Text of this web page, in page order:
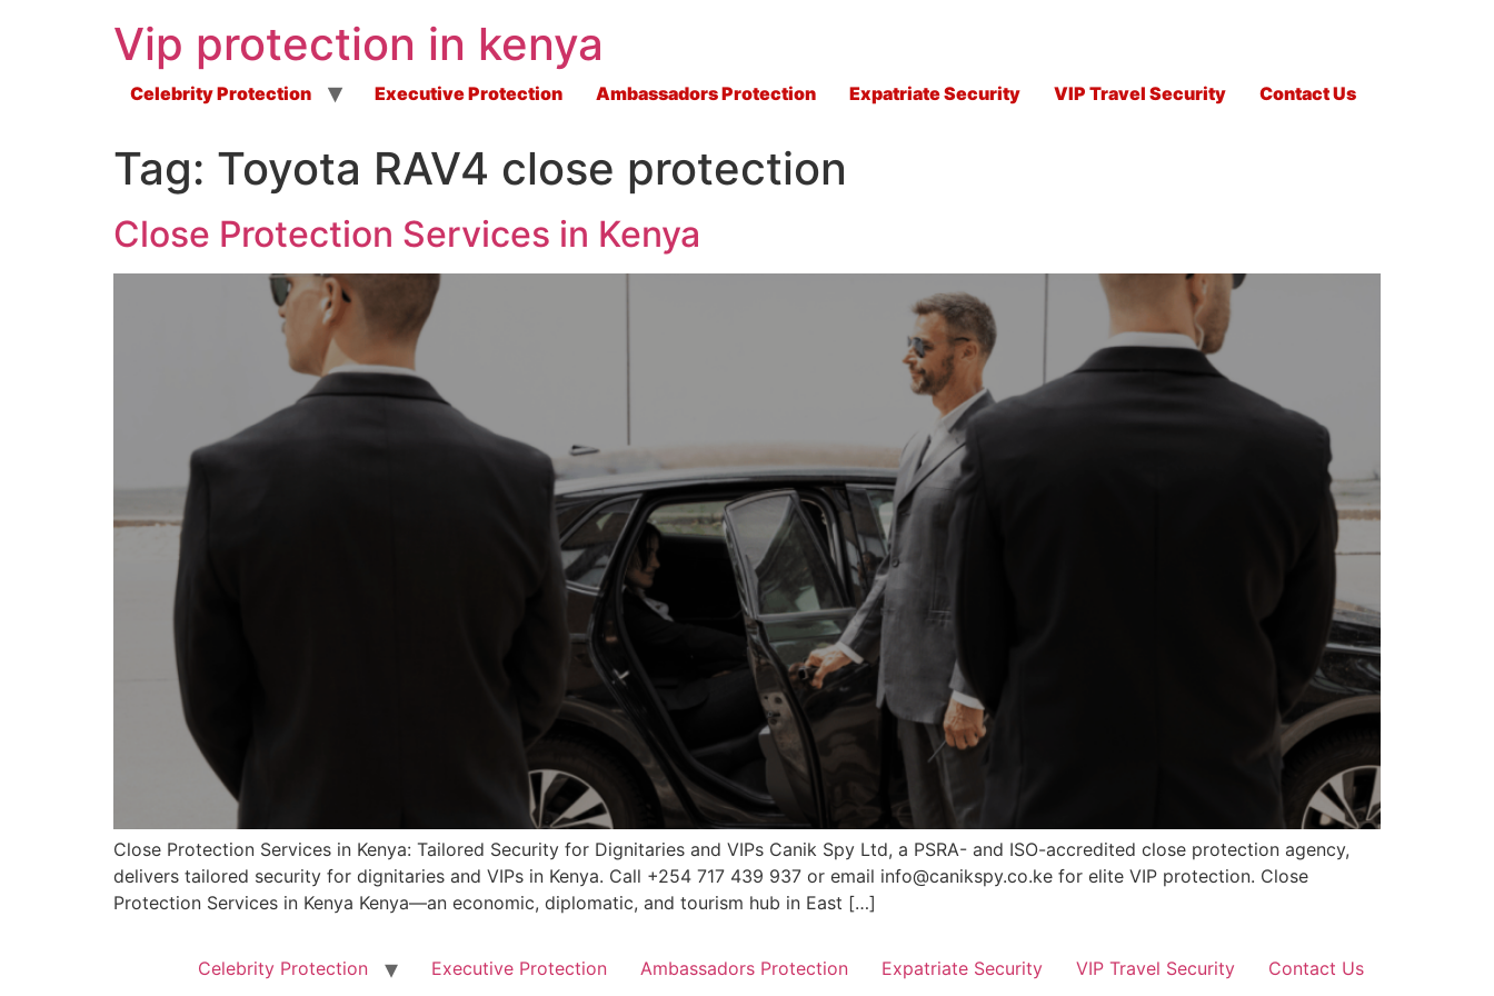
Vip protection in kenya
Celebrity Protection Executive Protection Ambassadors Protection Expatriate Security VIP Travel Security Contact Us
Tag: Toyota RAV4 close protection
Close Protection Services in Kenya
Close Protection Services in Kenya: Tailored Security for Dignitaries and VIPs Canik Spy Ltd, a PSRA- and ISO-accredited close protection agency,
delivers tailored security for dignitaries and VIPs in Kenya. Call +254 717 439 937 or email info@canikspy.co.ke for elite VIP protection. Close
Protection Services in Kenya Kenya—an economic, diplomatic, and tourism hub in East […]
Celebrity Protection Executive Protection Ambassadors Protection Expatriate Security VIP Travel Security
Contact Us